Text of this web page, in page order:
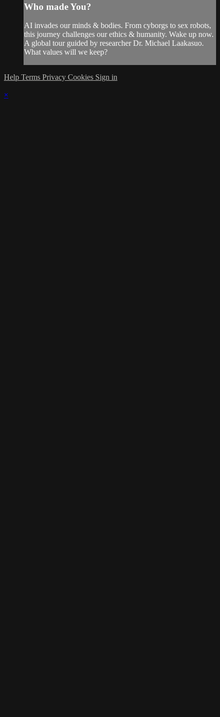
Who made You?
AI invades our minds & bodies. From cyborgs to sex robots,
this journey challenges our ethics & humanity. Wake up now.
A global tour guided by researcher Dr. Michael Laakasuo.
What values will we keep?
Help Terms Privacy Cookies Sign in
×